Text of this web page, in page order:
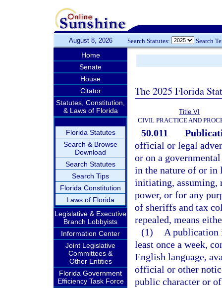
August 8, 2026 Search Statutes: Search
Home
Senate
House
Citator
Statutes, Constitution,
& Laws of Florida
Florida Statutes
Search & Browse
Download
Search Statutes
Search Tips
Florida Constitution
Laws of Florida
Legislative & Executive
Branch Lobbyists
Information Center
Joint Legislative
Committees &
Other Entities
Florida Government
Efficiency Task Force
The 2025 Florida
Title VI
CIVIL PRACTICE AND
50.011
official or legal
or on a
in the nature of or in
initiating, assuming,
power, or for any
of sheriffs and tax
repealed, means
(1)
A publication
least once a week,
English language,
official or other
public character or